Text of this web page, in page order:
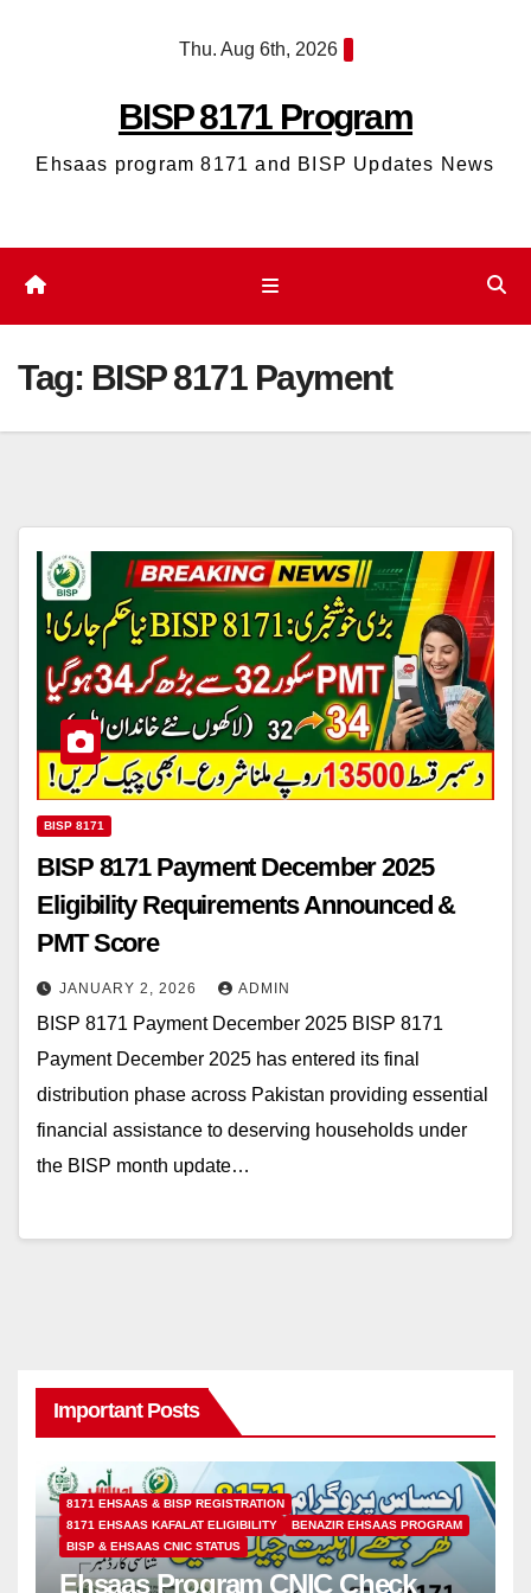
Thu. Aug 6th, 2026
BISP 8171 Program
Ehsaas program 8171 and BISP Updates News
Tag: BISP 8171 Payment
BISP 8171
BISP 8171 Payment December 2025
Eligibility Requirements Announced &
PMT Score
JANUARY 2, 2026 ADMIN
BISP 8171 Payment December 2025 BISP 8171
Payment December 2025 has entered its final
distribution phase across Pakistan providing essential
financial assistance to deserving households under
the BISP month update…
Important Posts
8171 EHSAAS & BISP REGISTRATION
8171 EHSAAS KAFALAT ELIGIBILITY
BENAZIR EHSAAS PROGRAM
BISP & EHSAAS CNIC STATUS
Ehsaas Program CNIC Check